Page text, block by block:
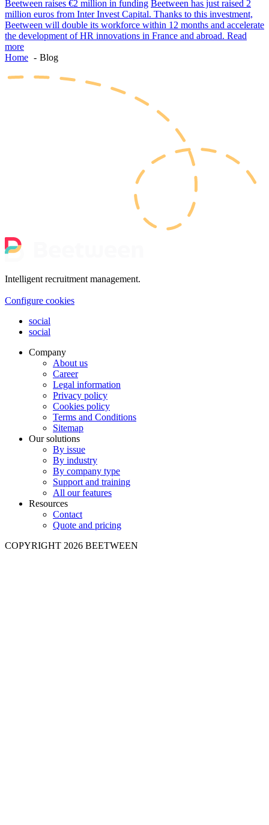
Beetween raises €2 million in funding Beetween has just raised 2
million euros from Inter Invest Capital. Thanks to this investment,
Beetween will double its workforce within 12 months and accelerate
the development of HR innovations in France and abroad. Read
more
Home
Blog
Intelligent recruitment management.
Configure cookies
social
social
Company
About us
Career
Legal information
Privacy policy
Cookies policy
Terms and Conditions
Sitemap
Our solutions
By issue
By industry
By company type
Support and training
All our features
Resources
Contact
Quote and pricing
COPYRIGHT 2026 BEETWEEN